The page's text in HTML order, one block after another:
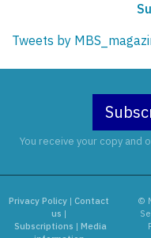
Tweets by
You receive your copy and
Privacy Policy |Contact
us |
Subscriptions | Media
©